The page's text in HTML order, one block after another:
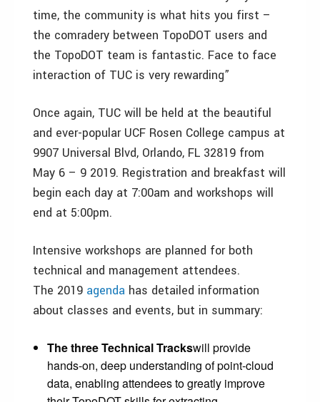
time, the community is what hits you first –
the comradery between TopoDOT users and
the TopoDOT team is fantastic. Face to face
interaction of TUC is very rewarding”
Once again, TUC will be held at the beautiful
and ever-popular UCF Rosen College campus at
9907 Universal Blvd, Orlando, FL 32819 from
May 6 – 9 2019. Registration and breakfast will
begin each day at 7:00am and workshops will
end at 5:00pm.
Intensive workshops are planned for both
technical and management attendees.
The 2019 agenda has detailed information
about classes and events, but in summary:
The three Technical Trackswill provide
hands-on, deep understanding of point-cloud
data, enabling attendees to greatly improve